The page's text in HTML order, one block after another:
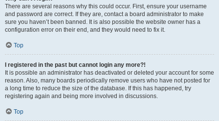
There are several reasons why this could occur. First, ensure your username
and password are correct. If they are, contact a board administrator to make
sure you haven’t been banned. It is also possible the website owner has a
configuration error on their end, and they would need to fix it.
Top
I registered in the past but cannot login any more?!
It is possible an administrator has deactivated or deleted your account for some
reason. Also, many boards periodically remove users who have not posted for
a long time to reduce the size of the database. If this has happened, try
registering again and being more involved in discussions.
Top